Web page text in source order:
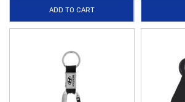
ADD TO CART